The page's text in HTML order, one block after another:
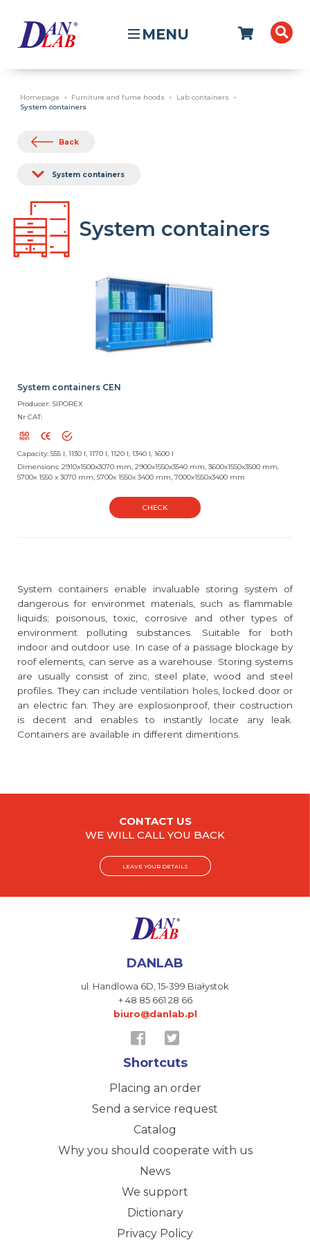
MENU
Homepage Furniture and fume hoods
Lab containers
System containers
Back
System containers
System containers
System containers CEN
Producer: SIPOREX
Nr CAT:
Capacity: 555 l, 1130 l, 1170 l, 1120 l, 1340 l, 1600 l
Dimensions: 2910x1500x3070 mm, 2900x1550x3540 mm, 3600x1550x3500 mm,
5700x 1550 x 3070 mm, 5700x 1550x 3400 mm, 7000x1550x3400 mm
CHECK
System containers enable invaluable storing system of
dangerous for environmet materials, such as flammable
liquids; poisonous, toxic, corrosive and other types of
environment polluting substances. Suitable for both
indoor and outdoor use. In case of a passage blockage by
roof elements, can serve as a warehouse. Storing systems
are usually consist of zinc, steel plate, wood and steel
profiles. They can include ventilation holes, locked door or
an electric fan. They are explosionproof, their costruction
is decent and enables to instantly locate any leak.
Containers are available in different dimentions.
CONTACT US
WE WILL CALL YOU BACK
LEAVE YOUR DETAILS
DANLAB
ul. Handlowa 6D, 15-399 Białystok
+ 48 85 661 28 66
biuro@danlab.pl
Shortcuts
Placing an order
Send a service request
Catalog
Why you should cooperate with us
News
We support
Dictionary
Privacy Policy